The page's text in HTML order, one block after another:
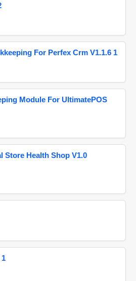
For Perfex Crm V1.1.6 1
Module For UltimatePOS
Store Health Shop V1.0